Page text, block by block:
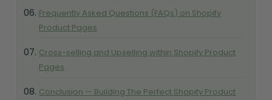
Frequently Asked Questions (FAQs) on Shopify
Product Pages
Cross-selling and Upselling within Shopify Product
Pages
Conclusion — Building The Perfect Shopify Product